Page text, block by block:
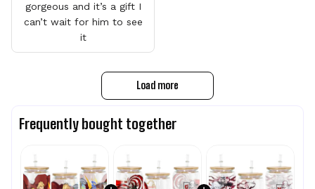
gorgeous and it’s a gift I
can’t wait for him to see
it
Load more
Frequently bought together